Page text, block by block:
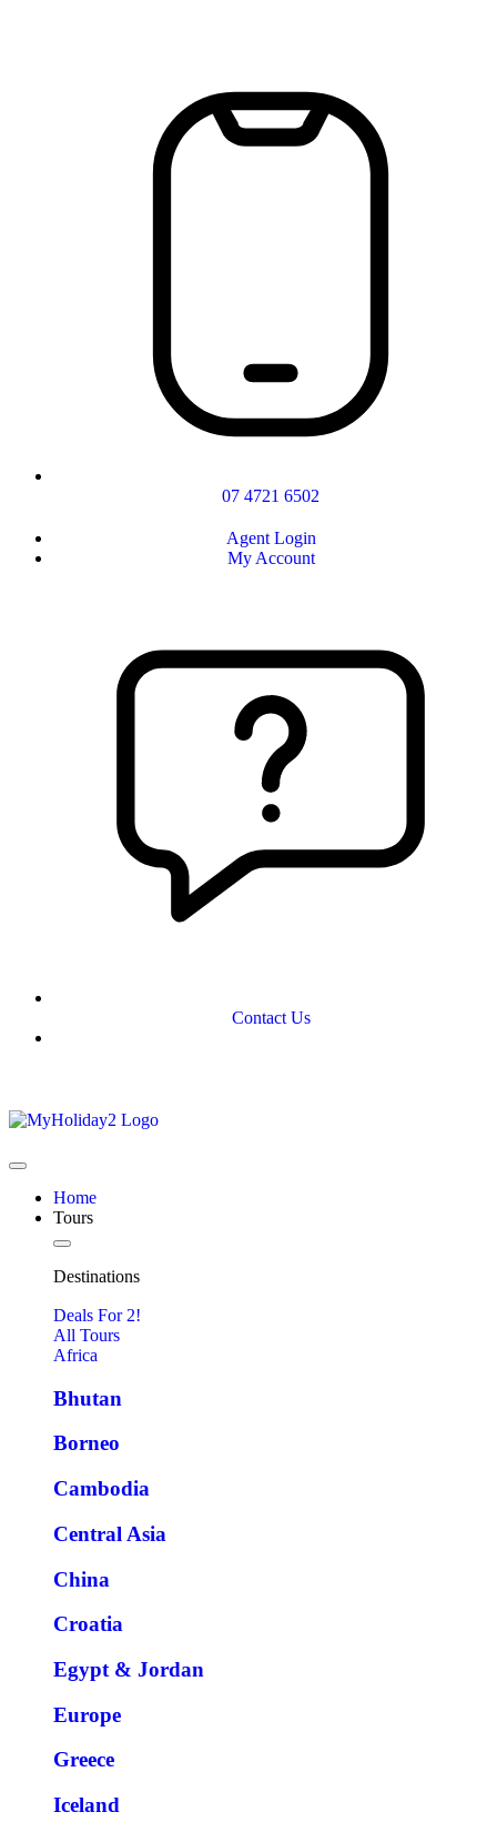
07 4721 6502
Agent Login
My Account
Contact Us
Home
Tours
Destinations
Deals For 2!
All Tours
Africa
Bhutan
Borneo
Cambodia
Central Asia
China
Croatia
Egypt & Jordan
Europe
Greece
Iceland